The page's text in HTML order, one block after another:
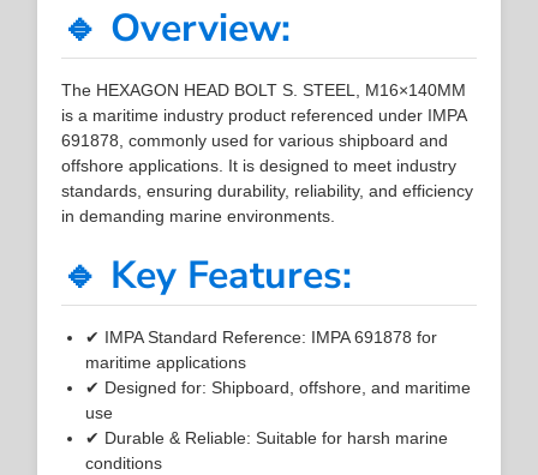
🔹 Overview:
The HEXAGON HEAD BOLT S. STEEL, M16×140MM
is a maritime industry product referenced under IMPA
691878, commonly used for various shipboard and
offshore applications. It is designed to meet industry
standards, ensuring durability, reliability, and efficiency
in demanding marine environments.
🔹 Key Features:
✔ IMPA Standard Reference: IMPA 691878 for
maritime applications
✔ Designed for: Shipboard, offshore, and maritime
use
✔ Durable & Reliable: Suitable for harsh marine
conditions